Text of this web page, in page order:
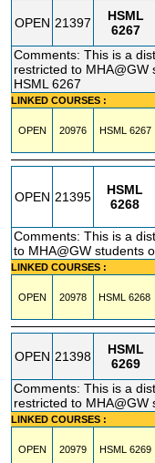
OPEN 21397
HSML
6267
Comments: This is a
restricted to MHA@GW
HSML 6267
LINKED COURSES :
OPEN 20976 HSML 6267
OPEN 21395
HSML
6268
Comments: This is a
to MHA@GW students
LINKED COURSES :
OPEN 20978 HSML 6268
OPEN 21398
HSML
6269
Comments: This is a
restricted to MHA@GW
LINKED COURSES :
OPEN 20979 HSML 6269